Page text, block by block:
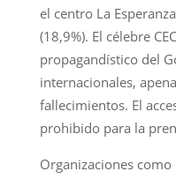
el centro La
(18,9%). El célebre
propagandístico del
internacionales,
fallecimientos. El
prohibido para la
Organizaciones